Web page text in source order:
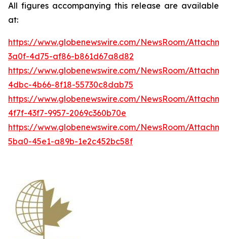
All figures accompanying this release are available
at:
https://www.globenewswire.com/NewsRoom/
3a0f-4d75-af86-b861d67a8d82
https://www.globenewswire.com/NewsRoom/
4dbc-4b66-8f18-55730c8dab75
https://www.globenewswire.com/NewsRoom/
4f7f-43f7-9957-2069c360b70e
https://www.globenewswire.com/NewsRoom/
5ba0-45e1-a89b-1e2c452bc58f